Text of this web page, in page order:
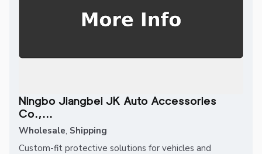
Ningbo Jiangbei JK Auto Accessories
Co.,...
Wholesale, Shipping
Custom-fit protective solutions for vehicles and